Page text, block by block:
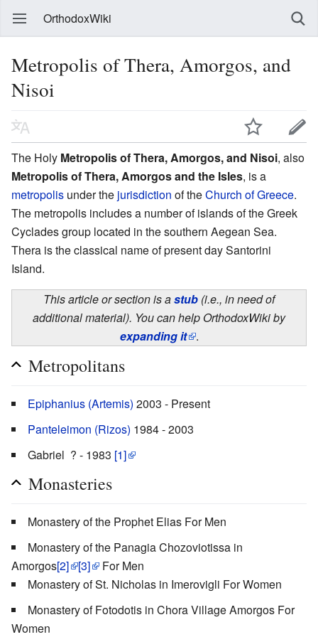
OrthodoxWiki
Metropolis of Thera, Amorgos, and
Nisoi
The Holy Metropolis of Thera, Amorgos, and Nisoi, also
Metropolis of Thera, Amorgos and the Isles, is a
metropolis under the jurisdiction of theChurch of Greece.
The metropolis includes a number of islands of the Greek
Cyclades group located in the southern Aegean Sea.
Thera is the classical name of present day Santorini
Island.
This article or section is astub (i.e., in need of
additional material). You can help OrthodoxWiki by
expanding it .
Metropolitans
Epiphanius (Artemis) 2003 - Present
Panteleimon (Rizos) 1984 - 2003
Gabriel ? - 1983 [1]
Monasteries
Monastery of the Prophet Elias For Men
Monastery of the Panagia Chozoviotissa in
Amorgos[2] [3]
For Men
Monastery of St. Nicholas in Imerovigli For Women
Monastery of Fotodotis in Chora Village Amorgos For
Women